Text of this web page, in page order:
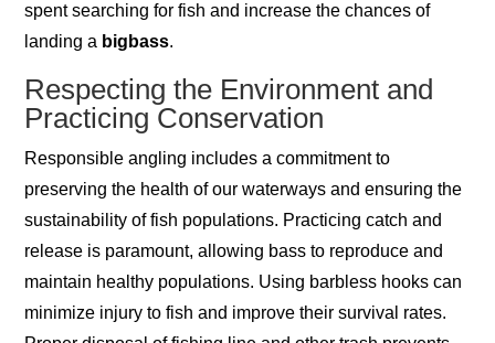
spent searching for fish and increase the chances of
landing a bigbass.
Respecting the Environment and
Practicing Conservation
Responsible angling includes a commitment to
preserving the health of our waterways and ensuring the
sustainability of fish populations. Practicing catch and
release is paramount, allowing bass to reproduce and
maintain healthy populations. Using barbless hooks can
minimize injury to fish and improve their survival rates.